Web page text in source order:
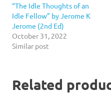
“The Idle Thoughts of an
Idle Fellow” by Jerome K
Jerome (2nd Ed)
October 31, 2022
Similar post
Related